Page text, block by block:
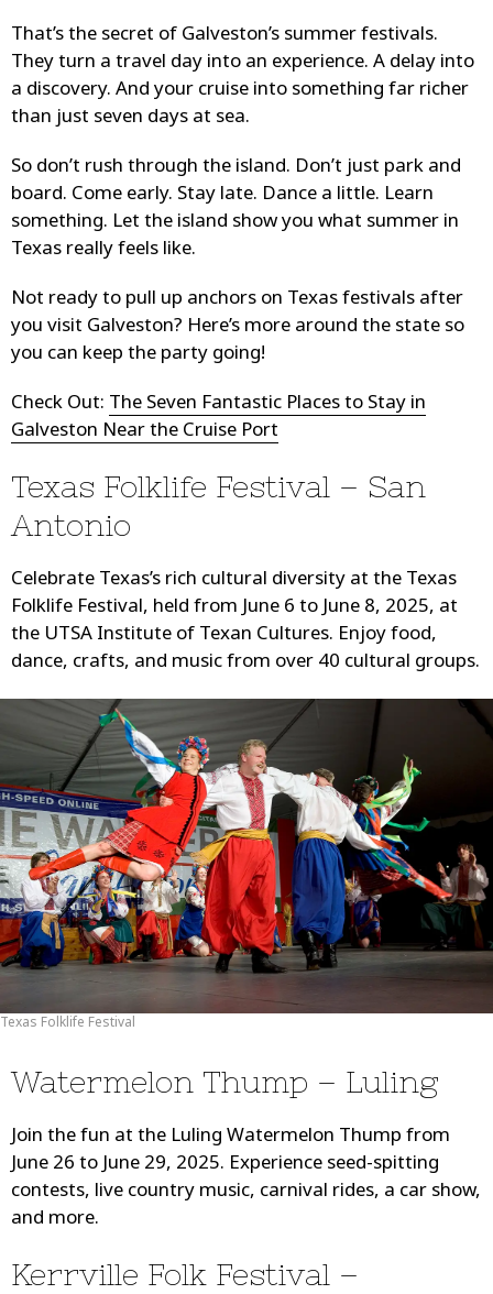
That’s the secret of Galveston’s summer festivals.
They turn a travel day into an experience. A delay into
a discovery. And your cruise into something far richer
than just seven days at sea.
So don’t rush through the island. Don’t just park and
board. Come early. Stay late. Dance a little. Learn
something. Let the island show you what summer in
Texas really feels like.
Not ready to pull up anchors on Texas festivals after
you visit Galveston? Here’s more around the state so
you can keep the party going!
Check Out: The Seven Fantastic Places to Stay in
Galveston Near the Cruise Port
Texas Folklife Festival – San
Antonio
Celebrate Texas’s rich cultural diversity at the Texas
Folklife Festival, held from June 6 to June 8, 2025, at
the UTSA Institute of Texan Cultures. Enjoy food,
dance, crafts, and music from over 40 cultural groups.
Texas Folklife Festival
Watermelon Thump – Luling
Join the fun at the Luling Watermelon Thump from
June 26 to June 29, 2025. Experience seed-spitting
contests, live country music, carnival rides, a car show,
and more.
Kerrville Folk Festival –